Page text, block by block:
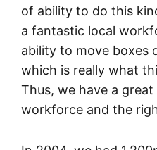
of ability to do this
a fantastic local
ability to move boxes
which is really what
Thus, we have a
workforce and the